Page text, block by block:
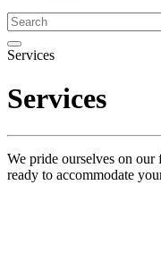
Services
Services
We pride ourselves on
ready to accommodate